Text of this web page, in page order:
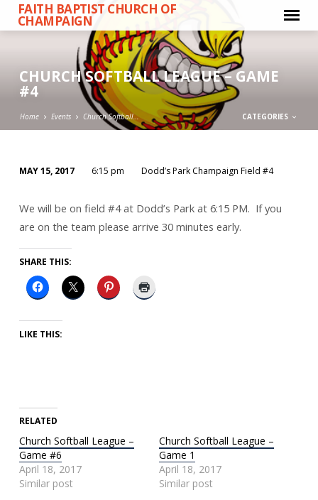
FAITH BAPTIST CHURCH OF
CHAMPAIGN
CHURCH SOFTBALL LEAGUE – GAME
#4
Home Events Church Softball… CATEGORIES
SOFTBALL
LEAGUE
–
GAME
#4
MAY 15, 2017 6:15 pm Dodd’s Park Champaign Field #4
We will be on field #4 at Dodd’s Park at 6:15 PM. If you
are on the team please arrive 30 minutes early.
SHARE THIS:
LIKE THIS:
RELATED
Church Softball League –
Game #6
April 18, 2017
Similar post
Church Softball League –
Game 1
April 18, 2017
Similar post